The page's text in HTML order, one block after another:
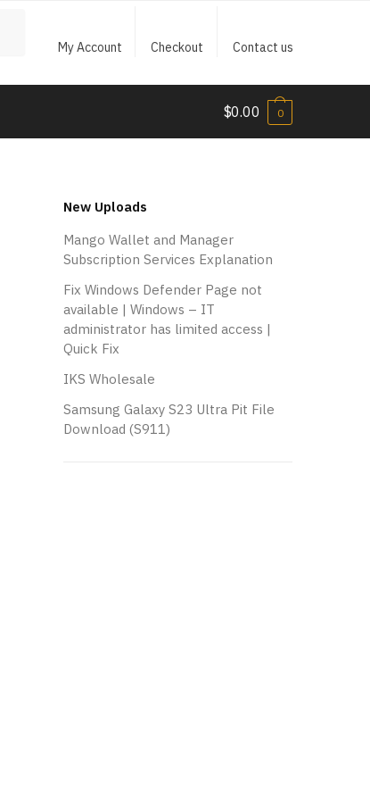
My Account Checkout Contact us
$0.00 0
New Uploads
Mango Wallet and Manager
Subscription Services Explanation
Fix Windows Defender Page not
available | Windows – IT
administrator has limited access |
Quick Fix
IKS Wholesale
Samsung Galaxy S23 Ultra Pit File
Download (S911)